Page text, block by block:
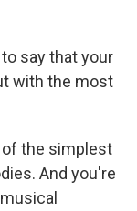
say that your
with the most
of the simplest
And you're